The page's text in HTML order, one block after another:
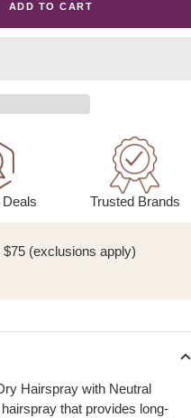
ADD TO CART
Trusted Brands
(exclusions apply)
Hairspray with Neutral
that provides long-